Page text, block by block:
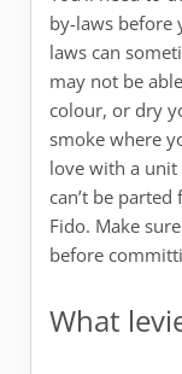
by-laws before
laws can
may not be
colour, or dry
smoke where
love with a unit
can’t be
Fido. Make
before
What